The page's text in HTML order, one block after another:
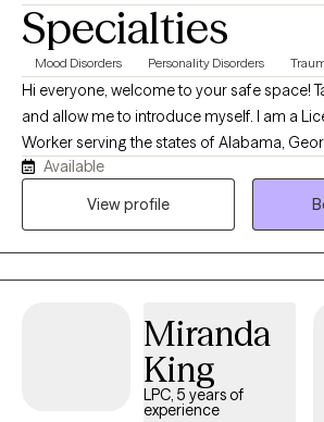
Specialties
Mood Disorders Personality Disorders
Hi everyone, welcome to your safe space!
and allow me to introduce myself. I am a
Worker serving the states of Alabama,
have a passion for helping clients learn &
strategies that will help them better
and the University of Alabama at
Available
View profile
Miranda
King
LPC, 5 years of
experience